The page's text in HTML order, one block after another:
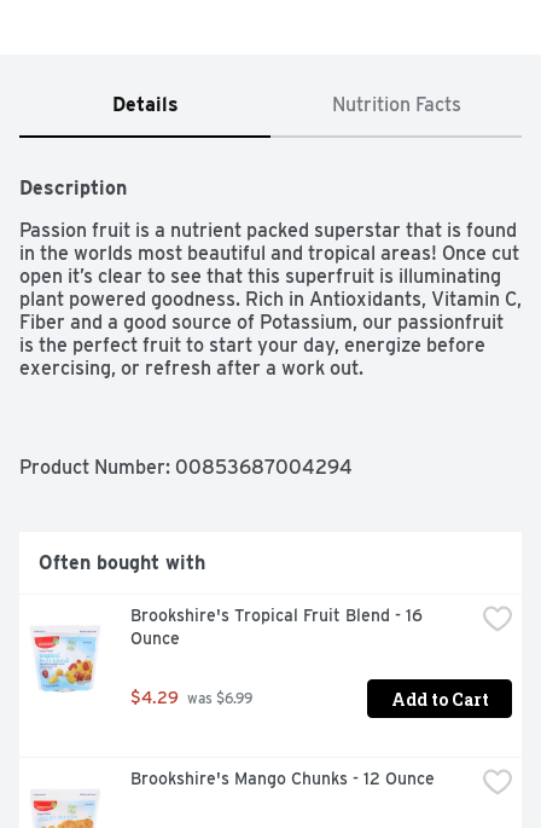
Details Nutrition Facts
Description
Passion fruit is a nutrient packed superstar that is found
in the worlds most beautiful and tropical areas! Once cut
open it’s clear to see that this superfruit is illuminating
plant powered goodness. Rich in Antioxidants, Vitamin C,
Fiber and a good source of Potassium, our passionfruit
is the perfect fruit to start your day, energize before
exercising, or refresh after a work out.
100% fruit
Gluten free
Product Number: 00853687004294
Often bought with
Brookshire's Tropical Fruit Blend - 16
Ounce
$4.29 was $6.99 Add to Cart
Brookshire's Mango Chunks - 12 Ounce